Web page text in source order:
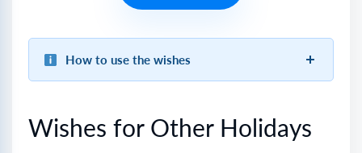
How to use the wishes
Wishes for Other Holidays